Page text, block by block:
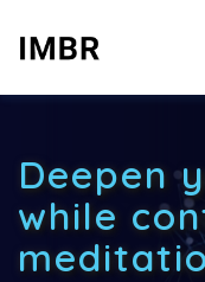
content
Deepen
while